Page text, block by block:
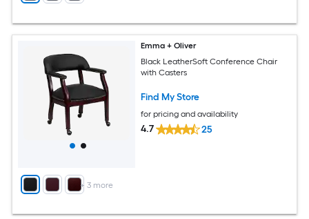
+ 3 more
Emma + Oliver
Black LeatherSoft Conference Chair
with Casters
Find My Store
for pricing and availability
4.7 25